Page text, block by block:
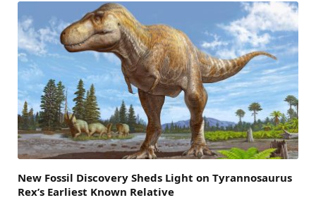
New Fossil Discovery Sheds Light on Tyrannosaurus
Rex’s Earliest Known Relative